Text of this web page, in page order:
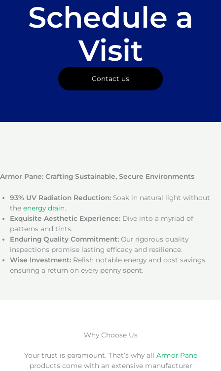
Schedule a
Visit
Contact us
Armor Pane: Crafting Sustainable, Secure Environments
93% UV Radiation Reduction: Soak in natural light without
the energy drain.
Exquisite Aesthetic Experience: Dive into a myriad of
patterns and tints.
Enduring Quality Commitment: Our rigorous quality
inspections promise lasting efficacy and resilience.
Wise Investment: Relish notable energy and cost savings,
ensuring a return on every penny spent.
Why Choose Us
Your trust is paramount. That’s why all Armor Pane
products come with an extensive manufacturer